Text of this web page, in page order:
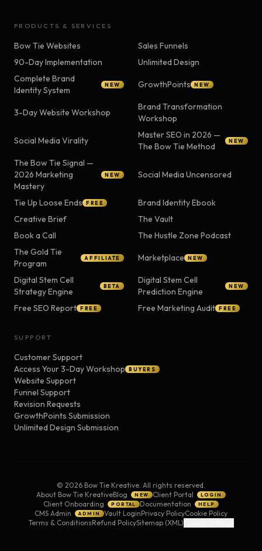
PRODUCTS & SERVICES
Bow Tie Websites
Sales Funnels
90-Day Implementation
Unlimited Design
Complete Brand
Identity System
NEW GrowthPoints NEW
3-Day Website Workshop
Brand Transformation
Workshop
Social Media Virality
Master SEO in 2026 —
The Bow Tie Method
NEW
The Bow Tie Signal —
2026 Marketing
Mastery
NEW Social Media Uncensored
Tie Up Loose Ends FREE
Brand Identity Ebook
Creative Brief
The Vault
Book a Call
The Hustle Zone Podcast
The Gold Tie
Program
AFFILIATE Marketplace NEW
Digital Stem Cell
Strategy Engine
BETA
Digital Stem Cell
Prediction Engine
NEW
Free SEO Report FREE Free Marketing Audit FREE
SUPPORT
Customer Support
Access Your 3-Day Workshop
BUYERS
Website Support
Funnel Support
Revision Requests
GrowthPoints Submission
Unlimited Design Submission
© 2026 Bow Tie Kreative. All rights reserved.
About Bow Tie KreativeBlog NEW Client Portal LOGIN
Client Onboarding PORTAL Documentation HELP
CMS Admin ADMIN Vault LoginPrivacy PolicyCookie Policy
Terms & ConditionsRefund PolicySitemap (XML)